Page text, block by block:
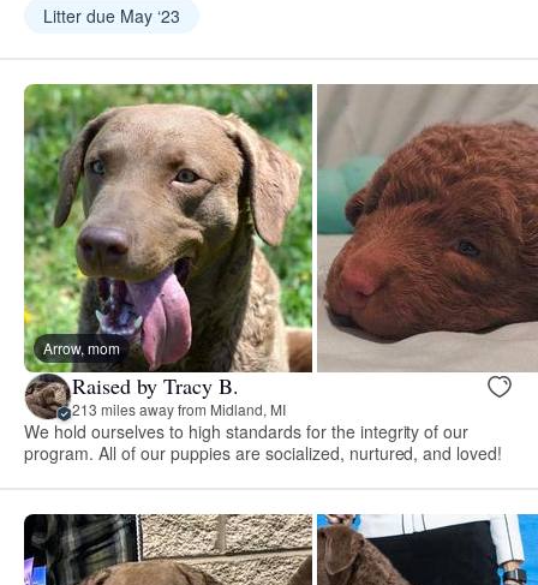
Litter due May ‘23
Arrow, mom
Raised by Tracy B.
213 miles away from Midland, MI
We hold ourselves to high standards for the integrity of our
program. All of our puppies are socialized, nurtured, and loved!